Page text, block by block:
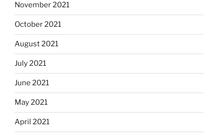
November 2021
October 2021
August 2021
July 2021
June 2021
May 2021
April 2021